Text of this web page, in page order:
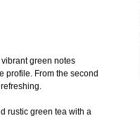
green notes
profile. From the second
rustic green tea with a